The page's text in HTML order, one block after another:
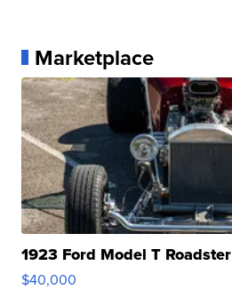
Marketplace
1923 Ford Model T Roadster
$40,000